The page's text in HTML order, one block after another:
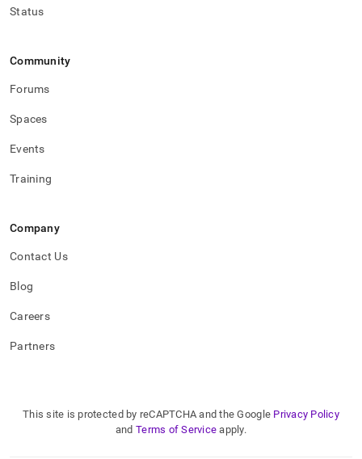
Status
Community
Forums
Spaces
Events
Training
Company
Contact Us
Blog
Careers
Partners
This site is protected by reCAPTCHA and the Google Privacy Policy
and Terms of Service apply.